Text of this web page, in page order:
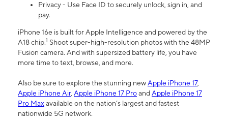
Privacy - Use Face ID to securely unlock, sign in, and
pay.
iPhone 16e is built for Apple Intelligence and powered by the
A18 chip.1 Shoot super-high-resolution photos with the 48MP
Fusion camera. And with supersized battery life, you have
more time to text, browse, and more.
Also be sure to explore the stunning newApple iPhone 17,
Apple iPhone Air, Apple iPhone 17 ProandApple iPhone 17
Pro Maxavailable on the nation’s largest and fastest
nationwide 5G network.